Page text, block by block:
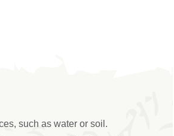
such as water or soil.